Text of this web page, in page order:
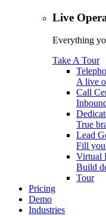
Live
Everything
Take A Tour
A live
Call
True
Lead
Fill
Virtual
Build
Tour
Pricing
Demo
Industries